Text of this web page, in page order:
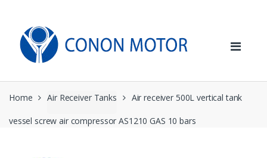
navigation
content
Home Air Receiver Tanks Air receiver 500L vertical tank
vessel screw air compressor AS1210 GAS 10 bars